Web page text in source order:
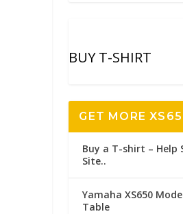
BUY T-SHIRT
GET MORE
Buy a T-shirt – Help
Site..
Yamaha XS650
Table